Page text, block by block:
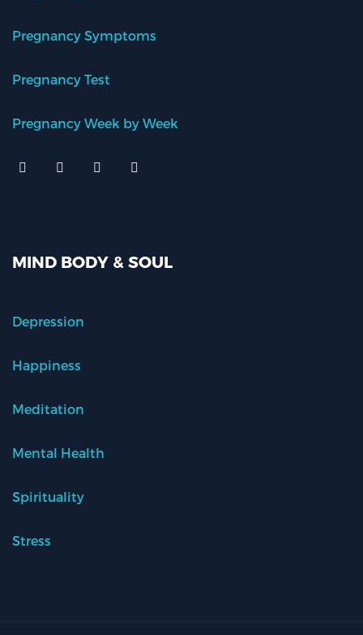
Pregnancy Symptoms
Pregnancy Test
Pregnancy Week by Week
MIND BODY & SOUL
Depression
Happiness
Meditation
Mental Health
Spirituality
Stress